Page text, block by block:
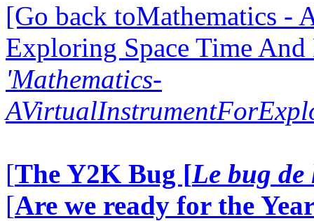
[Go back toMathematics -
Exploring Space Time
'Mathematics-
[The Y2K Bug [Le bug
[Are we ready for the